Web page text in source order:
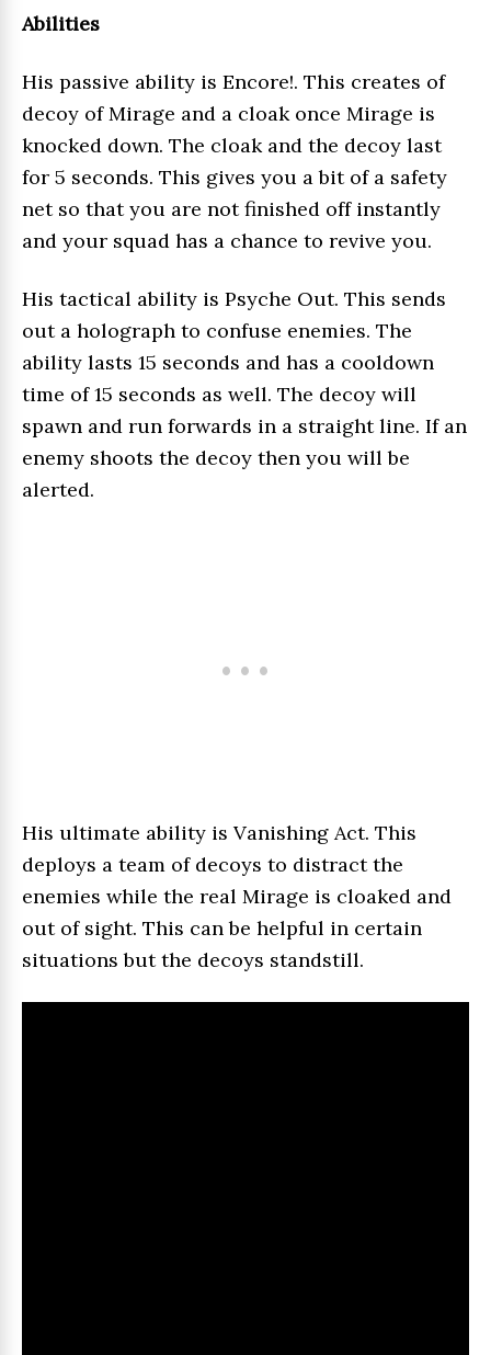
Abilities
His passive ability is Encore!. This creates of
decoy of Mirage and a cloak once Mirage is
knocked down. The cloak and the decoy last
for 5 seconds. This gives you a bit of a safety
net so that you are not finished off instantly
and your squad has a chance to revive you.
His tactical ability is Psyche Out. This sends
out a holograph to confuse enemies. The
ability lasts 15 seconds and has a cooldown
time of 15 seconds as well. The decoy will
spawn and run forwards in a straight line. If an
enemy shoots the decoy then you will be
alerted.
His ultimate ability is Vanishing Act. This
deploys a team of decoys to distract the
enemies while the real Mirage is cloaked and
out of sight. This can be helpful in certain
situations but the decoys standstill.